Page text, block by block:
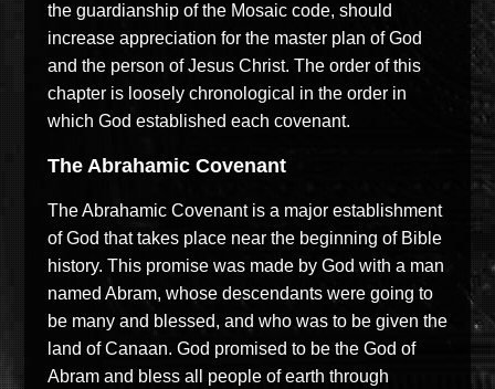
the guardianship of the Mosaic code, should
increase appreciation for the master plan of God
and the person of Jesus Christ. The order of this
chapter is loosely chronological in the order in
which God established each covenant.
The Abrahamic Covenant
The Abrahamic Covenant is a major establishment
of God that takes place near the beginning of Bible
history. This promise was made by God with a man
named Abram, whose descendants were going to
be many and blessed, and who was to be given the
land of Canaan. God promised to be the God of
Abram and bless all people of earth through